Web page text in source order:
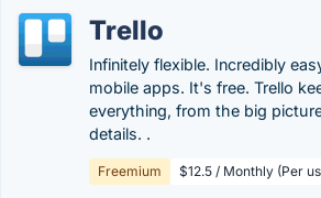
Trello
Infinitely flexible. Incredibly
mobile apps. It's free. Trello
everything, from the big
details. .
Freemium $12.5 / Monthly (Per